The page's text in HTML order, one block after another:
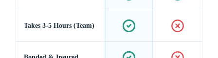
Takes 3-5 Hours (Team)